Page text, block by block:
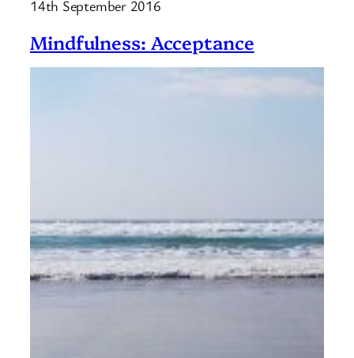
is
mindful
eating?
14th September 2016
Mindfulness: Acceptance